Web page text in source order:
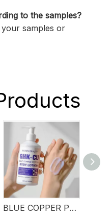
to the samples?
samples or
BLUE COPPER PEPTIDE BODY LOTION